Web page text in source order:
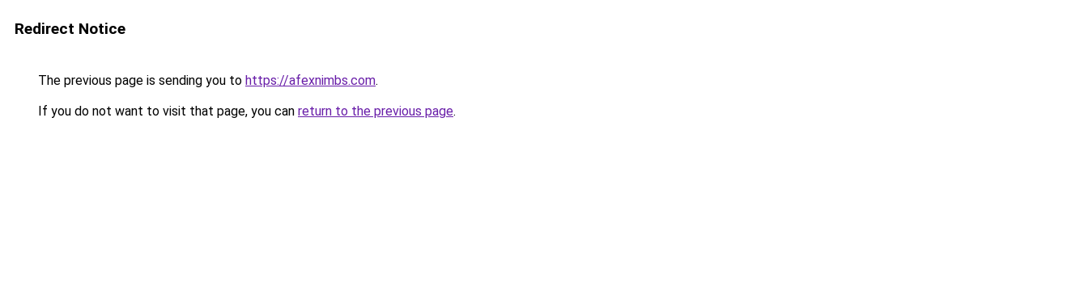
Redirect Notice
The previous page is sending you to https://afexnimbs.com.
If you do not want to visit that page, you can return to the previous page.